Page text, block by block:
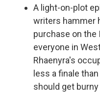
A light-on-plot
writers hammer
purchase on the
everyone in
Rhaenyra's
less a finale
should get